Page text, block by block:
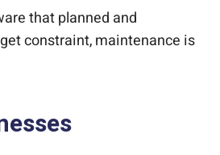
that planned and
constraint, maintenance is